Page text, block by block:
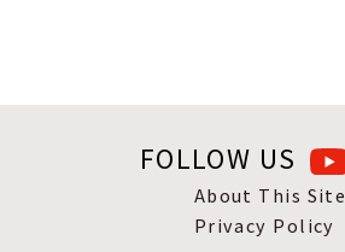
FOLLOW US
About This Site
Privacy Policy